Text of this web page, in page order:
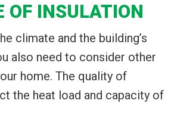
OF INSULATION
climate and the building’s
also need to consider other
home. The quality of
the heat load and capacity of